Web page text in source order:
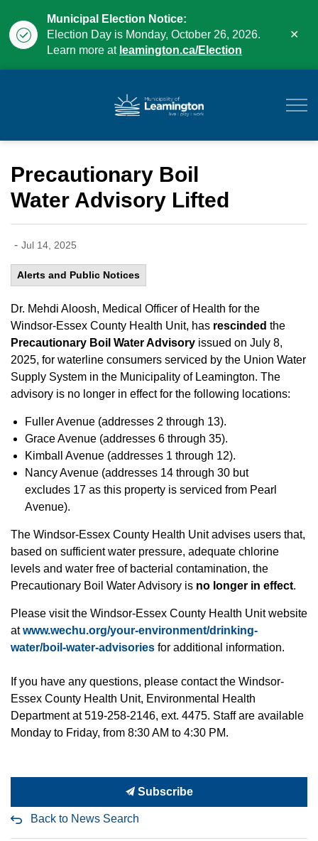
Municipal Election Notice:
Election Day is Monday, October 26, 2026.
Learn more at leamington.ca/Election
Precautionary Boil
Water Advisory Lifted
- Jul 14, 2025
Alerts and Public Notices
Dr. Mehdi Aloosh, Medical Officer of Health for the
Windsor-Essex County Health Unit, has rescinded the
Precautionary Boil Water Advisory issued on July 8,
2025, for waterline consumers serviced by the Union Water
Supply System in the Municipality of Leamington. The
advisory is no longer in effect for the following locations:
Fuller Avenue (addresses 2 through 13).
Grace Avenue (addresses 6 through 35).
Kimball Avenue (addresses 1 through 12).
Nancy Avenue (addresses 14 through 30 but
excludes 17 as this property is serviced from Pearl
Avenue).
The Windsor-Essex County Health Unit advises users that,
based on sufficient water pressure, adequate chlorine
levels and water free of bacterial contamination, the
Precautionary Boil Water Advisory is no longer in effect.
Please visit the Windsor-Essex County Health Unit website
atwww.wechu.org/your-environment/drinking-
water/boil-water-advisories for additional information.
If you have any questions, please contact the Windsor-
Essex County Health Unit, Environmental Health
Department at 519-258-2146, ext. 4475. Staff are available
Monday to Friday, from 8:30 AM to 4:30 PM.
Subscribe
Back to News Search